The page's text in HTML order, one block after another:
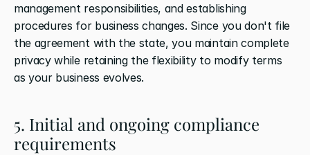
management responsibilities, and establishing
procedures for business changes. Since you don't file
the agreement with the state, you maintain complete
privacy while retaining the flexibility to modify terms
as your business evolves.
5. Initial and ongoing compliance
requirements